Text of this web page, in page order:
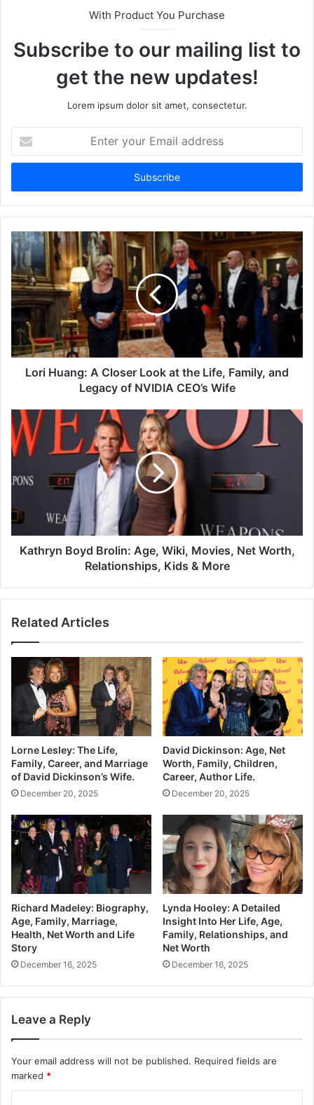
With Product You Purchase
Subscribe to our mailing list to
get the new updates!
Lorem ipsum dolor sit amet, consectetur.
your
Email
Lori Huang: A Closer Look at the Life, Family, and
Legacy of NVIDIA CEO’s Wife
Kathryn Boyd Brolin: Age, Wiki, Movies, Net Worth,
Relationships, Kids & More
Related Articles
Lorne Lesley: The Life,
Family, Career, and Marriage
of David Dickinson’s Wife.
December 20, 2025
David Dickinson: Age, Net
Worth, Family, Children,
Career, Author Life.
December 20, 2025
Richard Madeley: Biography,
Age, Family, Marriage,
Health, Net Worth and Life
Story
December 16, 2025
Lynda Hooley: A Detailed
Insight Into Her Life, Age,
Family, Relationships, and
Net Worth
December 16, 2025
Leave a Reply
Your email address will not be published. Required fields are
marked *